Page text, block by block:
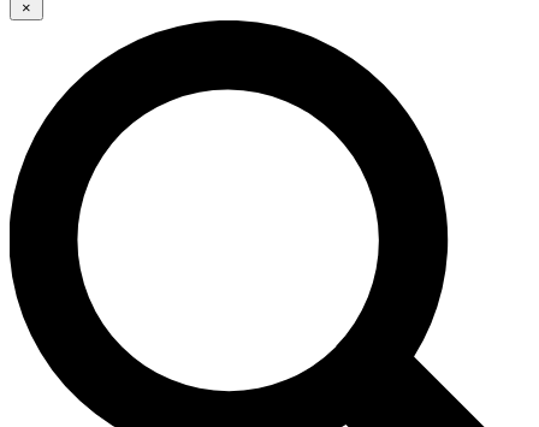
×